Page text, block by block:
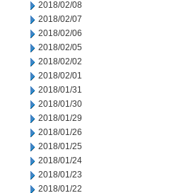
2018/02/08
2018/02/07
2018/02/06
2018/02/05
2018/02/02
2018/02/01
2018/01/31
2018/01/30
2018/01/29
2018/01/26
2018/01/25
2018/01/24
2018/01/23
2018/01/22